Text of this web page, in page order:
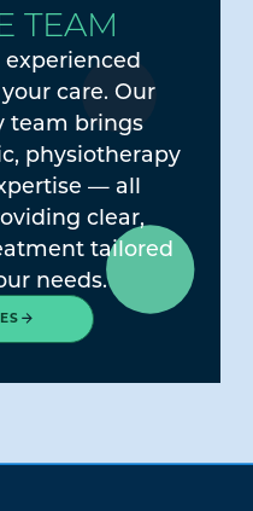
TEAM
care. Our
team brings
physiotherapy
— all
clear,
tailored
needs.